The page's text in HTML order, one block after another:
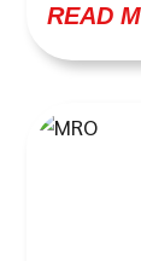
READ